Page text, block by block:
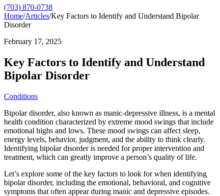
(703) 870-0738
Home/Articles/Key Factors to Identify and Understand Bipolar
Disorder
February 17, 2025
Key Factors to Identify and Understand
Bipolar Disorder
Conditions
Bipolar disorder, also known as manic-depressive illness, is a mental
health condition characterized by extreme mood swings that include
emotional highs and lows. These mood swings can affect sleep,
energy levels, behavior, judgment, and the ability to think clearly.
Identifying bipolar disorder is needed for proper intervention and
treatment, which can greatly improve a person’s quality of life.
Let’s explore some of the key factors to look for when identifying
bipolar disorder, including the emotional, behavioral, and cognitive
symptoms that often appear during manic and depressive episodes.